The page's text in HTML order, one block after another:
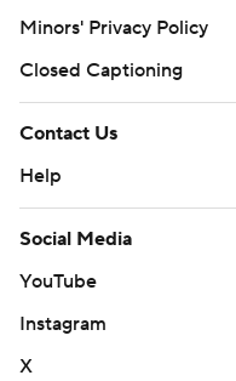
Minors' Privacy Policy
Closed Captioning
Contact Us
Help
Social Media
YouTube
Instagram
X